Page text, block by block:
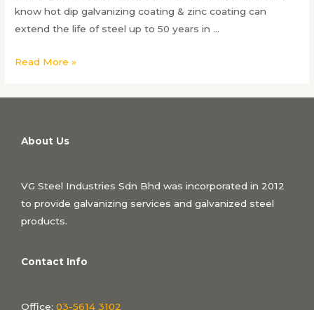
know hot dip galvanizing coating & zinc coating can
extend the life of steel up to 50 years in …
Hot
Galvanizing
Coating:
Protection
Read More »
About Us
VG Steel Industries Sdn Bhd was incorporated in 2012
to provide galvanizing services and galvanized steel
products.
Contact Info
Office: 03-5614 3102